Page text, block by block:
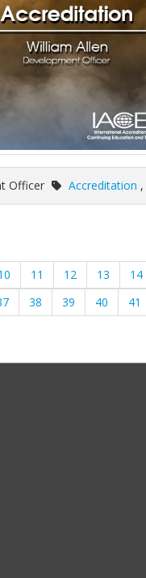
Officer Accreditation ,
11 12 13 14
38 39 40 41